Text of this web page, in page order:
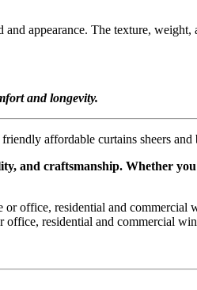
appearance. The texture,
and longevity.
and craftsmanship. Whether
office, residential and commercial